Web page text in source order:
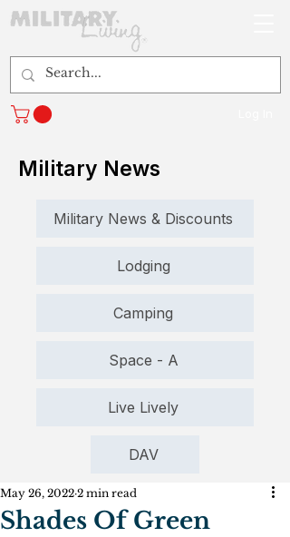
Military News
Military News & Discounts
Lodging
Camping
Space - A
Live Lively
DAV
Shades Of Green
May 26, 2022 2 min read